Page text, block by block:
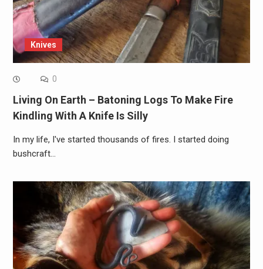
Knives
0
Living On Earth – Batoning Logs To Make Fire
Kindling With A Knife Is Silly
In my life, I've started thousands of fires. I started doing
bushcraft…